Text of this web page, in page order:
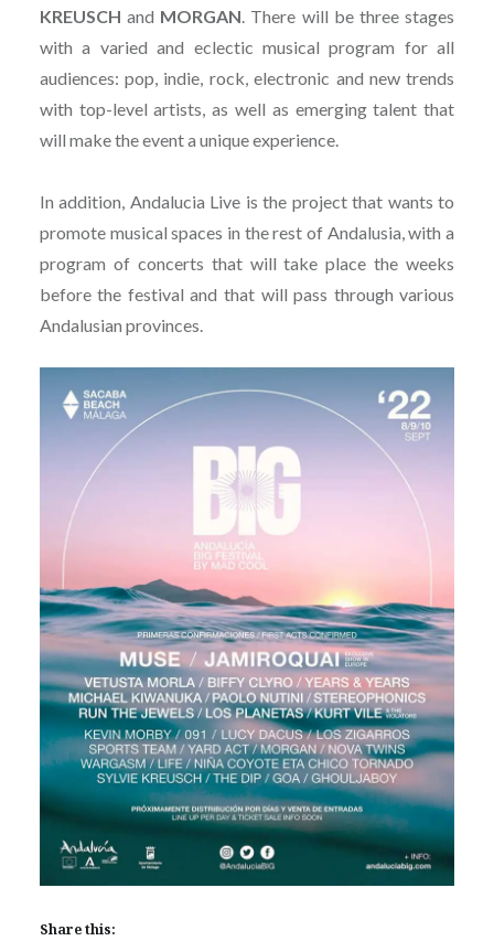
KREUSCH and MORGAN. There will be three stages
with a varied and eclectic musical program for all
audiences: pop, indie, rock, electronic and new trends
with top-level artists, as well as emerging talent that
will make the event a unique experience.
In addition, Andalucia Live is the project that wants to
promote musical spaces in the rest of Andalusia, with a
program of concerts that will take place the weeks
before the festival and that will pass through various
Andalusian provinces.
Share this: